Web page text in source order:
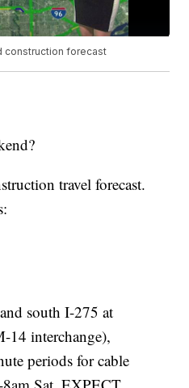
construction forecast
travel forecast.
south I-275 at
14 interchange),
periods for cable